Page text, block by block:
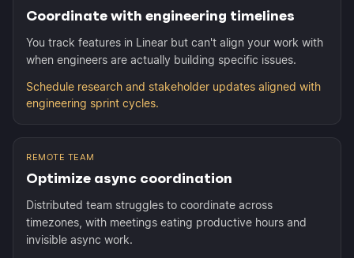
Coordinate with engineering timelines
You track features in Linear but can't align your work with
when engineers are actually building specific issues.
Schedule research and stakeholder updates aligned with
engineering sprint cycles.
REMOTE TEAM
Optimize async coordination
Distributed team struggles to coordinate across
timezones, with meetings eating productive hours and
invisible async work.